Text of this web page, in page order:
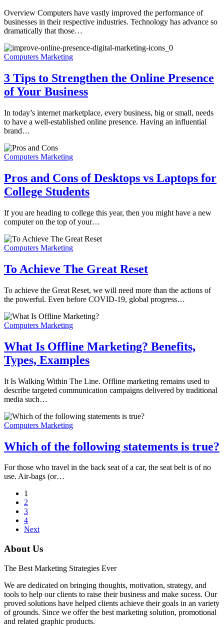
Overview Computers have vastly improved the performance of
businesses in their respective industries. Technology has advance so
dramatically that those…
Computers Marketing
3 Tips to Strengthen the Online Presence
of Your Business
In today’s internet marketplace, every business, big or small, needs
to have a well-established online presence. Having an influential
brand…
Computers Marketing
Pros and Cons of Desktops vs Laptops for
College Students
If you are heading to college this year, then you might have a new
computer on the top of your…
Computers Marketing
To Achieve The Great Reset
To achieve the Great Reset, we will need more than the actions of
the powerful. Even before COVID-19, global progress…
Computers Marketing
What Is Offline Marketing? Benefits,
Types, Examples
It Is Walking Within The Line. Offline marketing remains used to
describe targeted communication campaigns delivered by traditional
media such…
Computers Marketing
Which of the following statements is true?
For those who travel in the back seat of a car, the seat belt is of no
use. Air-bags (or…
1
2
3
4
Next
About Us
The Best Marketing Strategies Ever
We are dedicated on bringing thoughts, motivation, strategy, and
tools to help our clients to raise their business and make sucess. Our
proved solutions have helped clients achieve their goals in an variety
of grounds. Since we offer the best marketing solution, promotional
and related graphic products.